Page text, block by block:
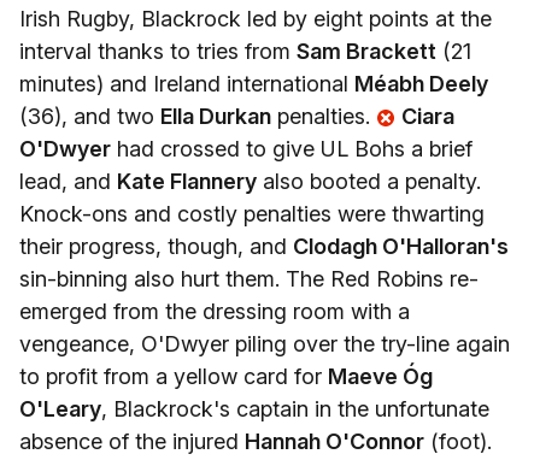
Irish Rugby, Blackrock led by eight points at the
interval thanks to tries from Sam Brackett (21
minutes) and Ireland international Méabh Deely
(36), and two Ella Durkan penalties.
Ciara
O'Dwyer had crossed to give UL Bohs a brief
lead, and Kate Flannery also booted a penalty.
Knock-ons and costly penalties were thwarting
their progress, though, and Clodagh O'Halloran's
sin-binning also hurt them. The Red Robins re-
emerged from the dressing room with a
vengeance, O'Dwyer piling over the try-line again
to profit from a yellow card for Maeve Óg
O'Leary, Blackrock's captain in the unfortunate
absence of the injured Hannah O'Connor (foot).